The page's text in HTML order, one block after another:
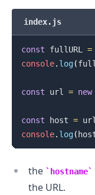
index.js
const fullURL =
console. log(
const url = new
const host =
console. log(
the hostname
the URL.